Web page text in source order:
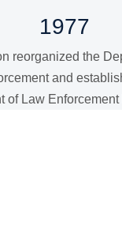
1977
reorganized the
and
of Law